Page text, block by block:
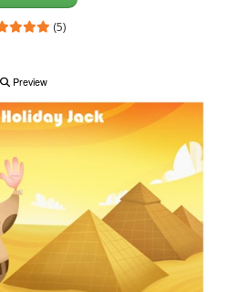
(5)
Preview